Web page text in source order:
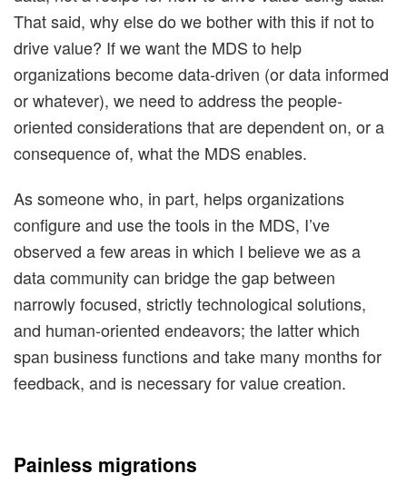
That said, why else do we bother with this if not to
drive value? If we want the MDS to help
organizations become data-driven (or data informed
or whatever), we need to address the people-
oriented considerations that are dependent on, or a
consequence of, what the MDS enables.
As someone who, in part, helps organizations
configure and use the tools in the MDS, I’ve
observed a few areas in which I believe we as a
data community can bridge the gap between
narrowly focused, strictly technological solutions,
and human-oriented endeavors; the latter which
span business functions and take many months for
feedback, and is necessary for value creation.
Painless migrations